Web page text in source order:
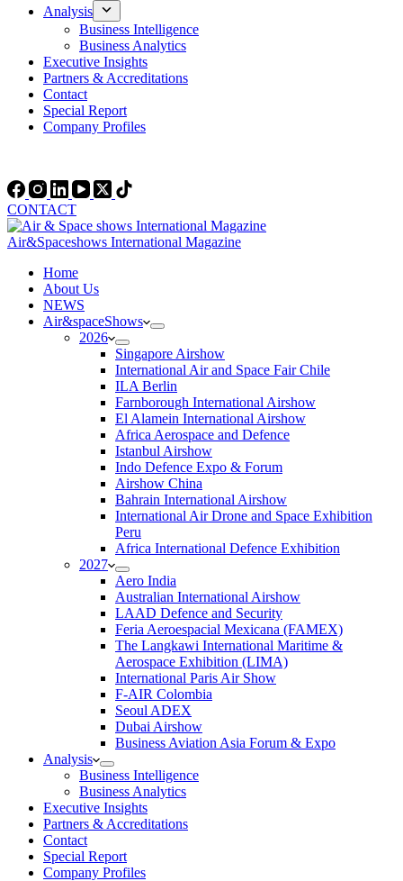
Analysis
Business Intelligence
Business Analytics
Executive Insights
Partners & Accreditations
Contact
Special Report
Company Profiles
CONTACT
Air&Spaceshows International Magazine
Home
About Us
NEWS
Air&spaceShows
2026
Singapore Airshow
International Air and Space Fair Chile
ILA Berlin
Farnborough International Airshow
El Alamein International Airshow
Africa Aerospace and Defence
Istanbul Airshow
Indo Defence Expo & Forum
Airshow China
Bahrain International Airshow
International Air Drone and Space Exhibition
Peru
Africa International Defence Exhibition
2027
Aero India
Australian International Airshow
LAAD Defence and Security
Feria Aeroespacial Mexicana (FAMEX)
The Langkawi International Maritime &
Aerospace Exhibition (LIMA)
International Paris Air Show
F-AIR Colombia
Seoul ADEX
Dubai Airshow
Business Aviation Asia Forum & Expo
Analysis
Business Intelligence
Business Analytics
Executive Insights
Partners & Accreditations
Contact
Special Report
Company Profiles